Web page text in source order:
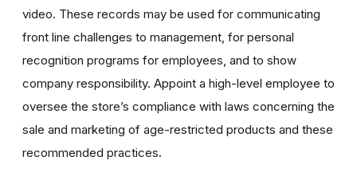
video. These records may be used for communicating
front line challenges to management, for personal
recognition programs for employees, and to show
company responsibility. Appoint a high-level employee to
oversee the store’s compliance with laws concerning the
sale and marketing of age-restricted products and these
recommended practices.